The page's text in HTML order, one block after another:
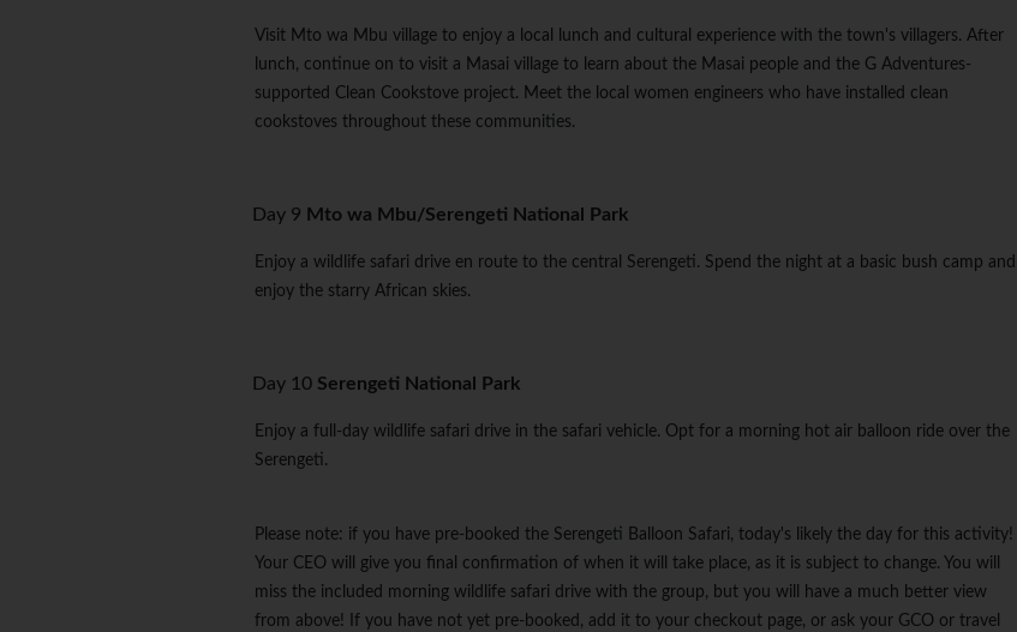
Visit Mto wa Mbu village to enjoy a local lunch and cultural experience with the town's villagers. After
lunch, continue on to visit a Masai village to learn about the Masai people and the G Adventures-
supported Clean Cookstove project. Meet the local women engineers who have installed clean
cookstoves throughout these communities.
Day 9 Mto wa Mbu/Serengeti National Park
Enjoy a wildlife safari drive en route to the central Serengeti. Spend the night at a basic bush camp and
enjoy the starry African skies.
Day 10 Serengeti National Park
Enjoy a full-day wildlife safari drive in the safari vehicle. Opt for a morning hot air balloon ride over the
Serengeti.
Please note: if you have pre-booked the Serengeti Balloon Safari, today's likely the day for this activity!
Your CEO will give you final confirmation of when it will take place, as it is subject to change. You will
miss the included morning wildlife safari drive with the group, but you will have a much better view
from above! If you have not yet pre-booked, add it to your checkout page, or ask your GCO or travel